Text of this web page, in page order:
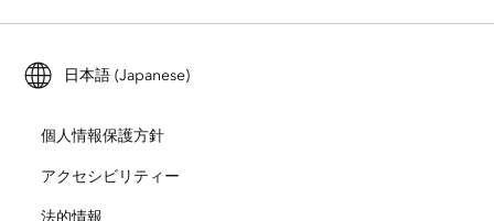
ユーザー調査およびテスト
Esri Young Professionals Network
トレーニング
ArcUser
ArcNews
ArcWatch
採用情報
オープンビジョン
ArcGIS for Student Use
自然保護
日本語 (Japanese)
個人情報保護方針
アクセシビリティー
法的情報